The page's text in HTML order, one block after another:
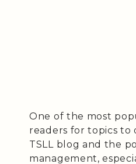
One of the most
readers for topics to
TSLL blog and the
management,